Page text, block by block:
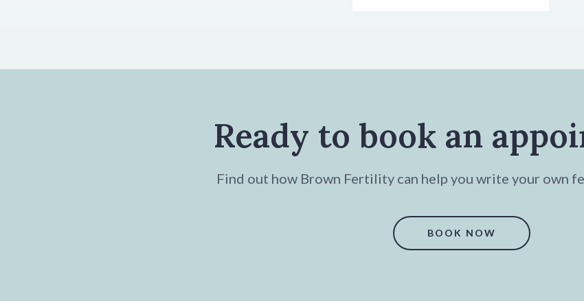
Ready to book an
Find out how Brown Fertility can help you write your own
BOOK NOW